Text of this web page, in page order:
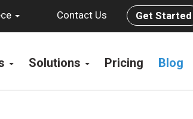
Contact Us Get Started
Solutions Pricing Blog